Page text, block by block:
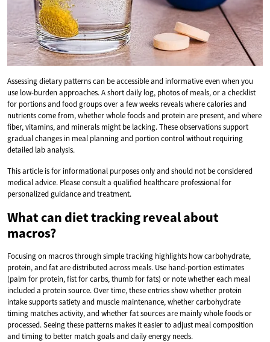
Assessing dietary patterns can be accessible and informative even when you
use low-burden approaches. A short daily log, photos of meals, or a checklist
for portions and food groups over a few weeks reveals where calories and
nutrients come from, whether whole foods and protein are present, and where
fiber, vitamins, and minerals might be lacking. These observations support
gradual changes in meal planning and portion control without requiring
detailed lab analysis.
This article is for informational purposes only and should not be considered
medical advice. Please consult a qualified healthcare professional for
personalized guidance and treatment.
What can diet tracking reveal about
macros?
Focusing on macros through simple tracking highlights how carbohydrate,
protein, and fat are distributed across meals. Use hand-portion estimates
(palm for protein, fist for carbs, thumb for fats) or note whether each meal
included a protein source. Over time, these entries show whether protein
intake supports satiety and muscle maintenance, whether carbohydrate
timing matches activity, and whether fat sources are mainly whole foods or
processed. Seeing these patterns makes it easier to adjust meal composition
and timing to better match goals and daily energy needs.